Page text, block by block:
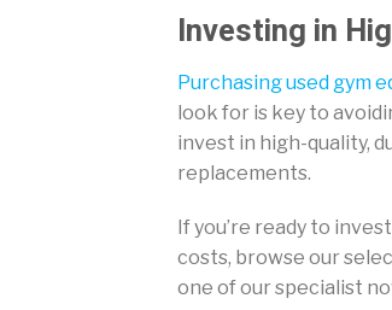
Investing in
Purchasing used gym
look for is key to
invest in high-quality,
replacements.
If you’re ready to
costs, browse our
one of our specialist